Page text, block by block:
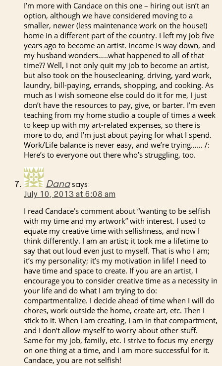
I’m more with Candace on this one – hiring out isn’t an
option, although we have considered moving to a
smaller, newer (less maintenance work on the house!)
home in a different part of the country. I left my job five
years ago to become an artist. Income is way down, and
my husband wonders…..what happened to all of that
time?? Well, I not only quit my job to become an artist,
but also took on the housecleaning, driving, yard work,
laundry, bill-paying, errands, shopping, and cooking. As
much as I wish someone else could do it for me, I just
don’t have the resources to pay, give, or barter. I’m even
teaching from my home studio a couple of times a week
to keep up with my art-related expenses, so there is
more to do, and I’m just about paying for what I spend.
Work/Life balance is never easy, and we’re trying…… /:
Here’s to everyone out there who’s struggling, too.
Dana says:
July 10, 2013 at 6:08 am
I read Candace’s comment about “wanting to be selfish
with my time and my artwork” with interest. I used to
equate my creative time with selfishness, and now I
think differently. I am an artist; it took me a lifetime to
say that out loud even just to myself. That is who I am;
it’s my personality; it’s my motivation in life! I need to
have time and space to create. If you are an artist, I
encourage you to consider creative time as a necessity in
your life and do what I am trying to do:
compartmentalize. I decide ahead of time when I will do
chores, work outside the home, create art, etc. Then I
stick to it. When I am creating, I am in that compartment,
and I don’t allow myself to worry about other stuff.
Same for my job, family, etc. I strive to focus my energy
on one thing at a time, and I am more successful for it.
Candace, you are not selfish!